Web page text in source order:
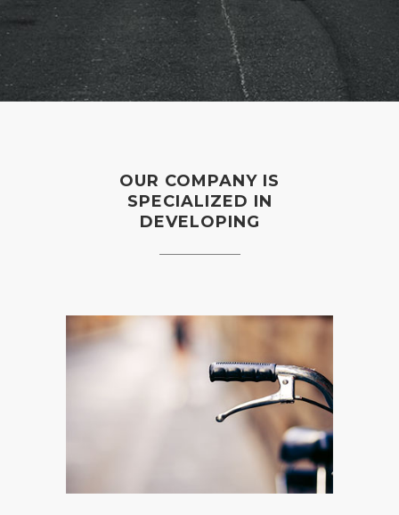
OUR COMPANY IS
SPECIALIZED IN
DEVELOPING